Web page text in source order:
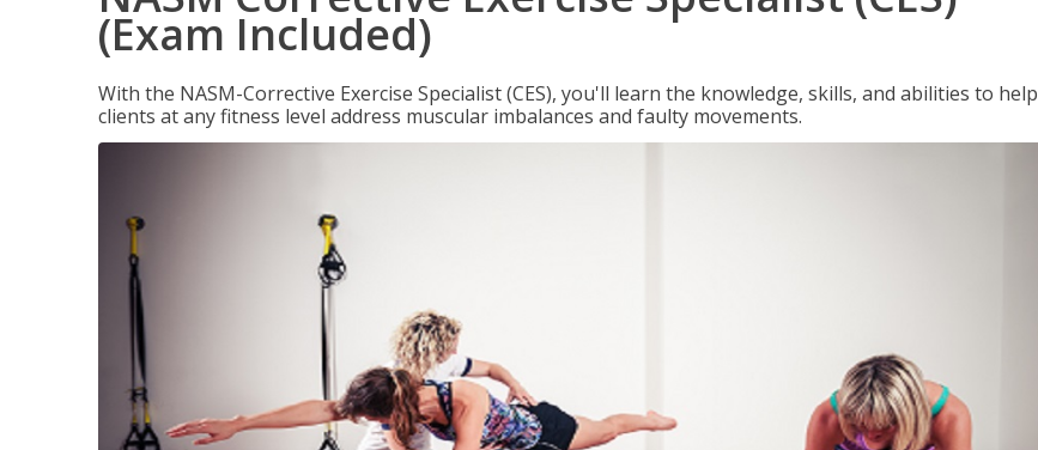
(Exam Included)
With the NASM-Corrective Exercise Specialist (CES), you'll learn the knowledge, skills, and abilities to help
clients at any fitness level address muscular imbalances and faulty movements.